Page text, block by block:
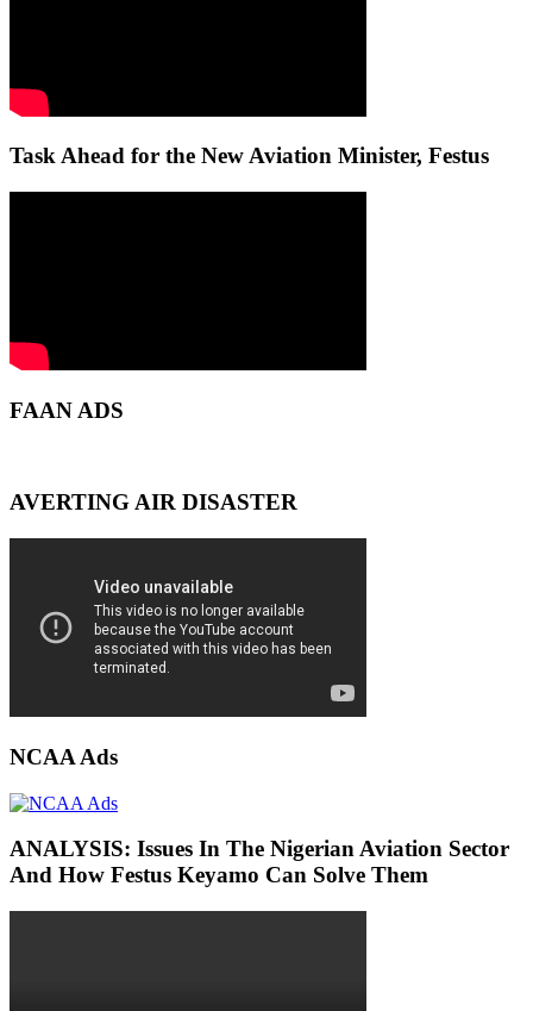
Task Ahead for the New Aviation Minister, Festus
FAAN ADS
AVERTING AIR DISASTER
NCAA Ads
ANALYSIS: Issues In The Nigerian Aviation Sector
And How Festus Keyamo Can Solve Them